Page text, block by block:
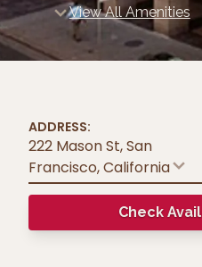
View All Amenities
ADDRESS:
222 Mason St, San
Francisco,California
Check